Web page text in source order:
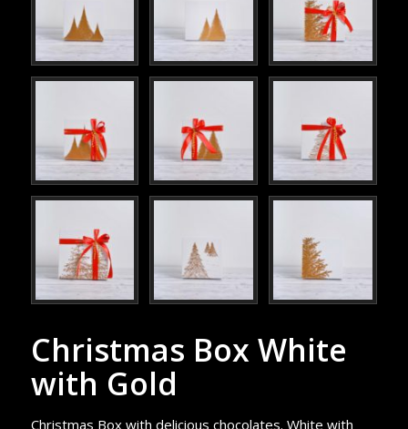
Christmas Box White
with Gold
Christmas Box with delicious chocolates. White with